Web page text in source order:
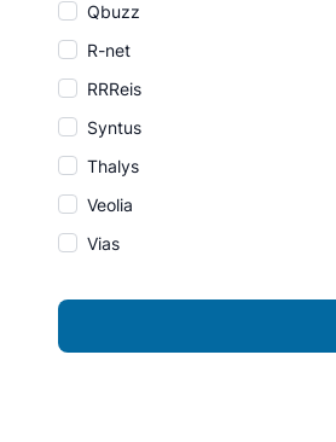
Qbuzz
R-net
RRReis
Syntus
Thalys
Veolia
Vias